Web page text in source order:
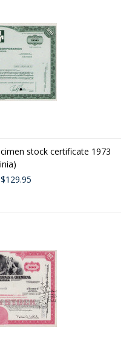
stock certificate 1973
$129.95